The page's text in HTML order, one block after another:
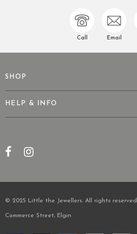
Call Email
SHOP
HELP & INFO
© 2025 Little the Jewellers. All rights
Commerce Street, Elgin